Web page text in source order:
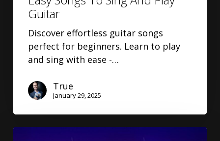
Guitar
Discover effortless guitar songs
perfect for beginners. Learn to play
and sing with ease -…
True
January 29, 2025